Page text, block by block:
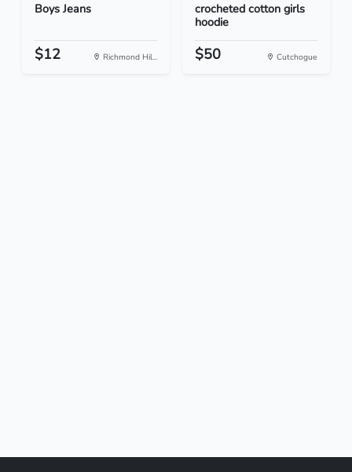
Boys Jeans
$12 Richmond Hil...
crocheted cotton girls
hoodie
$50 Cutchogue